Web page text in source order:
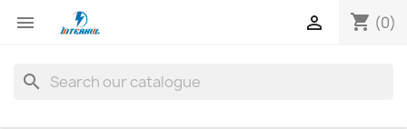
 shopping_cart (0)

search